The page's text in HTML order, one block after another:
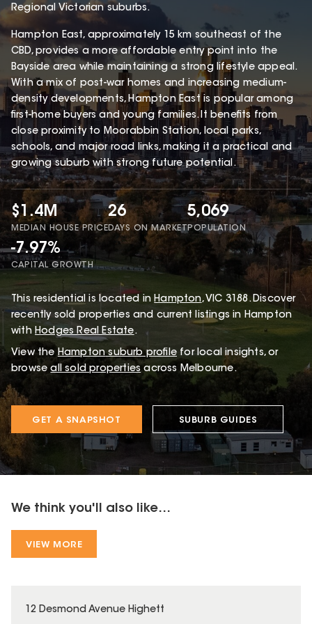
Regional Victorian suburbs.
Hampton East, approximately 15 km southeast of the
CBD, provides a more affordable entry point into the
Bayside area while maintaining a strong lifestyle appeal.
With a mix of post-war homes and increasing medium-
density developments, Hampton East is popular among
first-home buyers and young families. It benefits from
close proximity to Moorabbin Station, local parks,
schools, and major road links, making it a practical and
growing suburb with strong future potential.
$1.4M
MEDIAN HOUSE PRICE
26
DAYS ON MARKET
5,069
POPULATION
-7.97%
CAPITAL GROWTH
This residential is located in Hampton, VIC 3188.Discover
recently sold properties and current listings in Hampton
with Hodges Real Estate.
View the Hamptonsuburb profile for local insights, or
browse all sold properties across Melbourne.
GET A SNAPSHOT SUBURB GUIDES
We think you'll also like...
VIEW MORE
12 Desmond Avenue Highett